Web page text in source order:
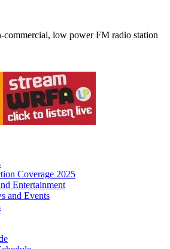
commercial, low power FM radio station
Coverage 2025
Entertainment
and Events